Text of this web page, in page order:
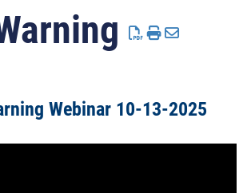
Webinar 10-13-2025